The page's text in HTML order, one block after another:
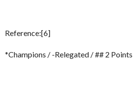
Reference:[6]
*Champions / -Relegated / ## 2